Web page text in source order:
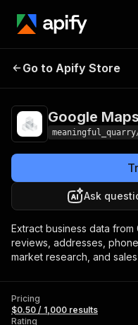
Google Maps
Go to Apify Store
Google
Ask
Extract business data from
reviews, addresses,
market research, and
Pricing
$0.50 / 1,000 results
Rating